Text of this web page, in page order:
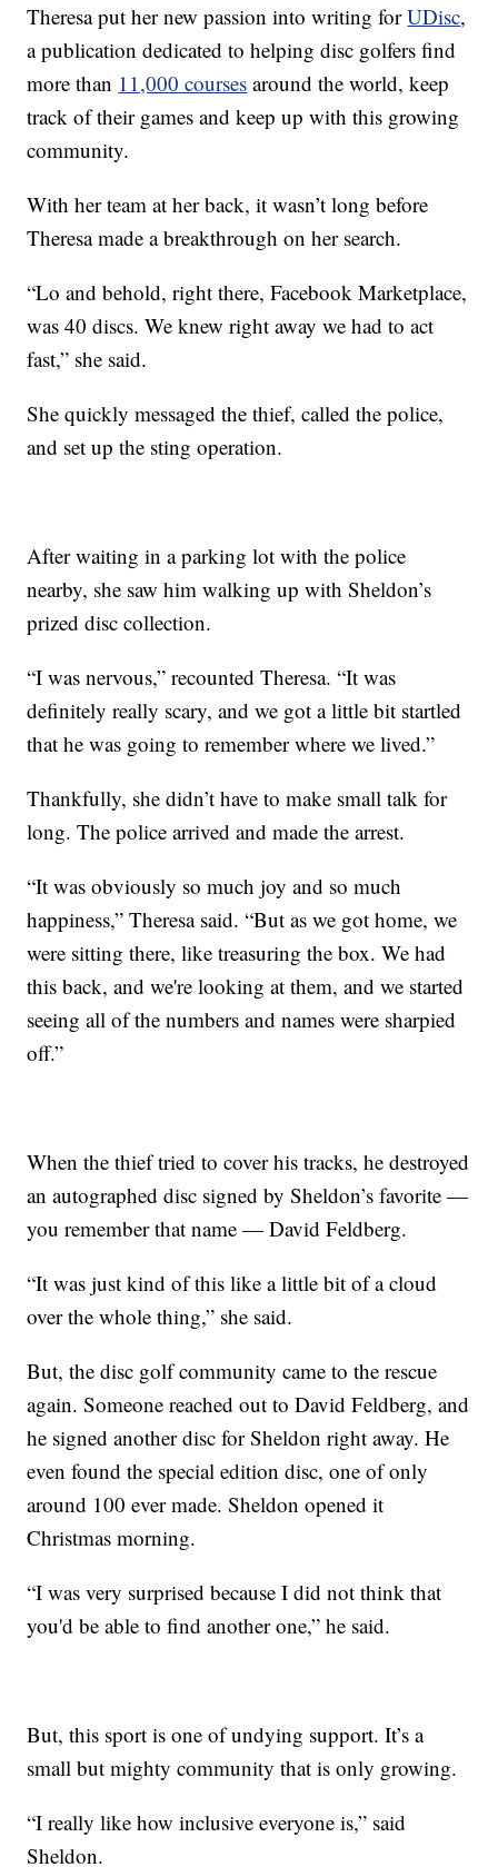
Theresa put her new passion into writing forUDisc,
a publication dedicated to helping disc golfers find
more than 11,000 courses around the world, keep
track of their games and keep up with this growing
community.
With her team at her back, it wasn’t long before
Theresa made a breakthrough on her search.
“Lo and behold, right there, Facebook Marketplace,
was 40 discs. We knew right away we had to act
fast,” she said.
She quickly messaged the thief, called the police,
and set up the sting operation.
After waiting in a parking lot with the police
nearby, she saw him walking up with Sheldon’s
prized disc collection.
“I was nervous,” recounted Theresa. “It was
definitely really scary, and we got a little bit startled
that he was going to remember where we lived.”
Thankfully, she didn’t have to make small talk for
long. The police arrived and made the arrest.
“It was obviously so much joy and so much
happiness,” Theresa said. “But as we got home, we
were sitting there, like treasuring the box. We had
this back, and we're looking at them, and we started
seeing all of the numbers and names were sharpied
off.”
When the thief tried to cover his tracks, he destroyed
an autographed disc signed by Sheldon’s favorite —
you remember that name — David Feldberg.
“It was just kind of this like a little bit of a cloud
over the whole thing,” she said.
But, the disc golf community came to the rescue
again. Someone reached out to David Feldberg, and
he signed another disc for Sheldon right away. He
even found the special edition disc, one of only
around 100 ever made. Sheldon opened it
Christmas morning.
“I was very surprised because I did not think that
you'd be able to find another one,” he said.
But, this sport is one of undying support. It’s a
small but mighty community that is only growing.
“I really like how inclusive everyone is,” said
Sheldon.